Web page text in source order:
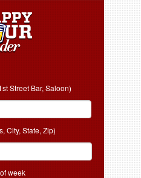
Street Bar, Saloon)
City, State, Zip)
week